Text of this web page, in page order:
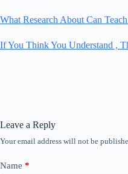
What Research About Can
If You Think You Understand ,
Leave a Reply
Your email address will not be
Name *